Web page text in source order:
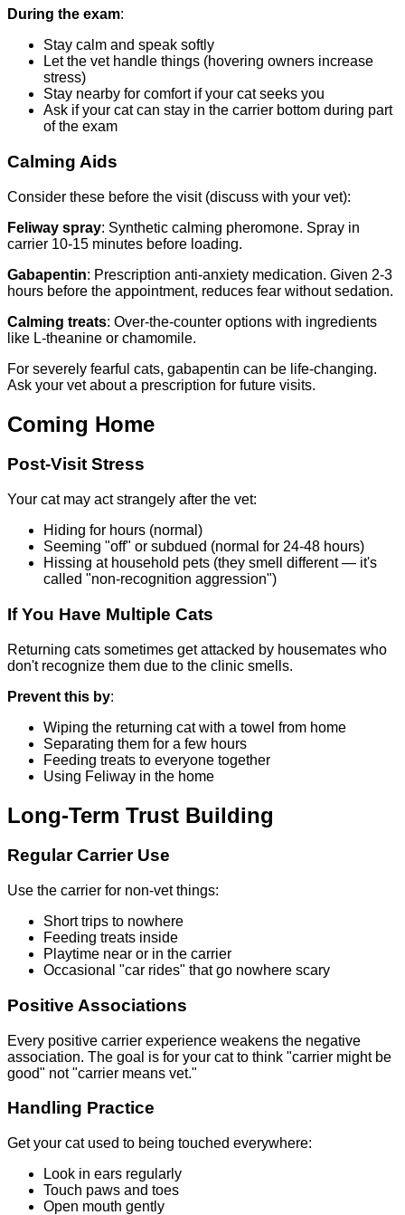
During the exam:
Stay calm and speak softly
Let the vet handle things (hovering owners increase
stress)
Stay nearby for comfort if your cat seeks you
Ask if your cat can stay in the carrier bottom during part
of the exam
Calming Aids
Consider these before the visit (discuss with your vet):
Feliway spray: Synthetic calming pheromone. Spray in
carrier 10-15 minutes before loading.
Gabapentin: Prescription anti-anxiety medication. Given 2-3
hours before the appointment, reduces fear without sedation.
Calming treats: Over-the-counter options with ingredients
like L-theanine or chamomile.
For severely fearful cats, gabapentin can be life-changing.
Ask your vet about a prescription for future visits.
Coming Home
Post-Visit Stress
Your cat may act strangely after the vet:
Hiding for hours (normal)
Seeming "off" or subdued (normal for 24-48 hours)
Hissing at household pets (they smell different — it's
called "non-recognition aggression")
If You Have Multiple Cats
Returning cats sometimes get attacked by housemates who
don't recognize them due to the clinic smells.
Prevent this by:
Wiping the returning cat with a towel from home
Separating them for a few hours
Feeding treats to everyone together
Using Feliway in the home
Long-Term Trust Building
Regular Carrier Use
Use the carrier for non-vet things:
Short trips to nowhere
Feeding treats inside
Playtime near or in the carrier
Occasional "car rides" that go nowhere scary
Positive Associations
Every positive carrier experience weakens the negative
association. The goal is for your cat to think "carrier might be
good" not "carrier means vet."
Handling Practice
Get your cat used to being touched everywhere:
Look in ears regularly
Touch paws and toes
Open mouth gently